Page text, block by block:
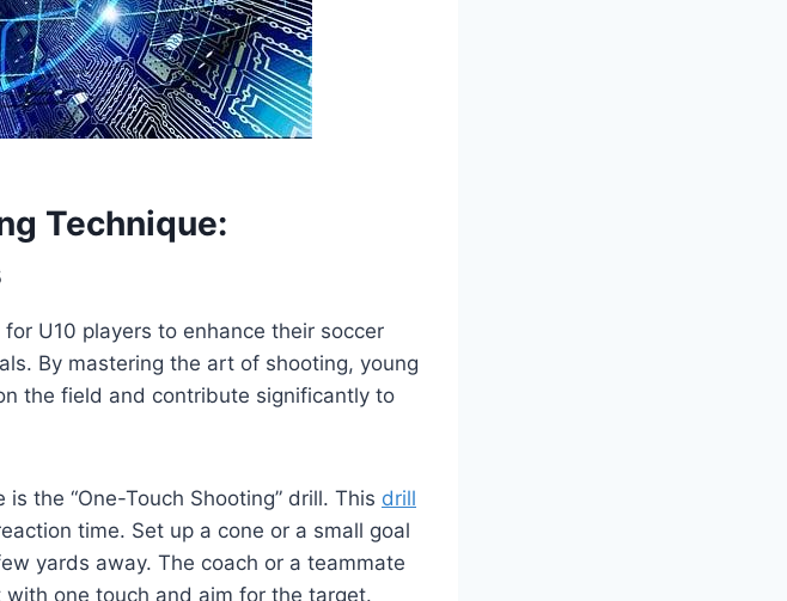
Technique:
U10 players to enhance their soccer
By mastering the art of shooting, young
the field and contribute significantly to
the “One-Touch Shooting” drill. This drill
time. Set up a cone or a small goal
yards away. The coach or a teammate
one touch and aim for the target.